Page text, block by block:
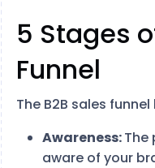
5 Stages
Funnel
The B2B sales
Awareness:The
aware of your